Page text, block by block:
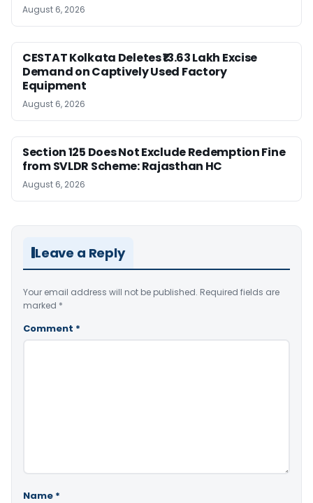
August 6, 2026
CESTAT Kolkata Deletes ₹13.63 Lakh Excise
Demand on Captively Used Factory
Equipment
August 6, 2026
Section 125 Does Not Exclude Redemption Fine
from SVLDR Scheme: Rajasthan HC
August 6, 2026
Leave a Reply
Your email address will not be published. Required fields are
marked *
Comment *
Name *